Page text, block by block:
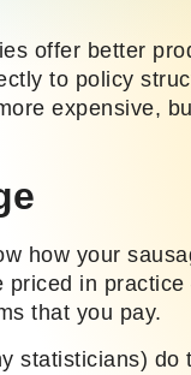
offer better
to policy
expensive,
how your
in
that you pay.
statisticians)